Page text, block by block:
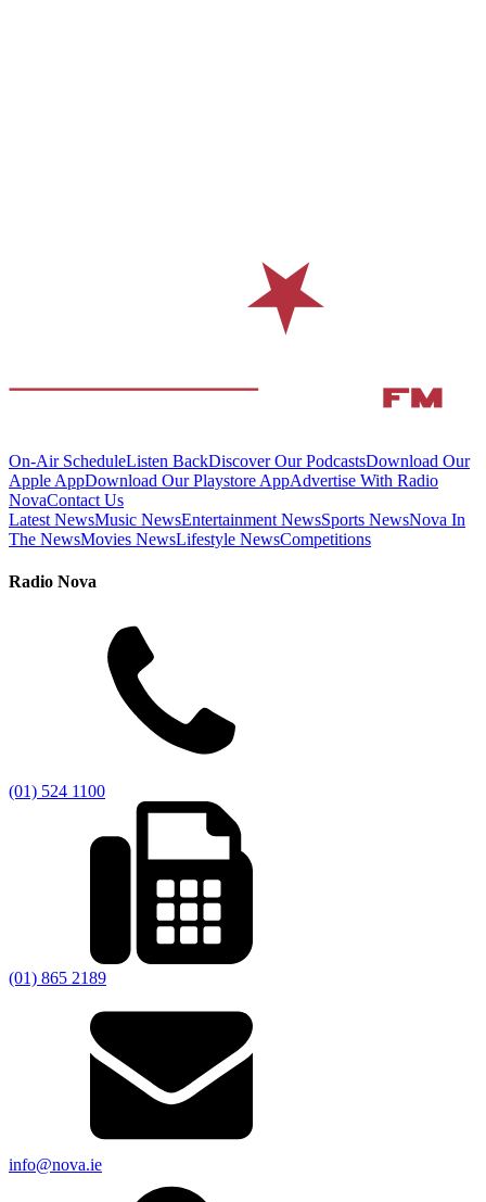
On-Air ScheduleListen BackDiscover Our PodcastsDownload Our
Apple AppDownload Our Playstore AppAdvertise With Radio
NovaContact Us
Latest NewsMusic NewsEntertainment NewsSports NewsNova In
The NewsMovies NewsLifestyle NewsCompetitions
Radio Nova
(01) 524 1100
(01) 865 2189
info@nova.ie